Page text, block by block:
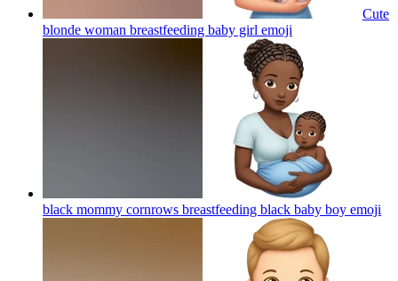
Cute
blonde woman breastfeeding baby girl emoji
black mommy cornrows breastfeeding black baby boy emoji